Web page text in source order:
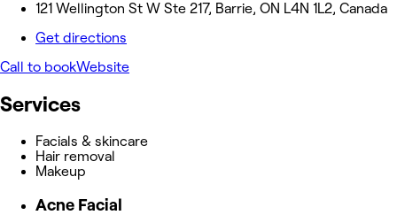
121 Wellington St W Ste 217, Barrie, ON L4N 1L2, Canada
Get directions
Call to bookWebsite
Services
Facials & skincare
Hair removal
Makeup
Acne Facial